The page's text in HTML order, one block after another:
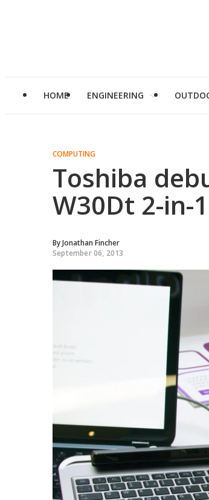
HOME ENGINEERING
COMPUTING
Toshiba
W30Dt 2-in-
ByJonathan Fincher
September 06, 2013